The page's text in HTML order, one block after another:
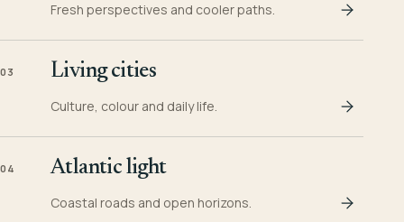
Fresh perspectives and cooler paths.
03 Living cities
Culture, colour and daily life.
04 Atlantic light
Coastal roads and open horizons.